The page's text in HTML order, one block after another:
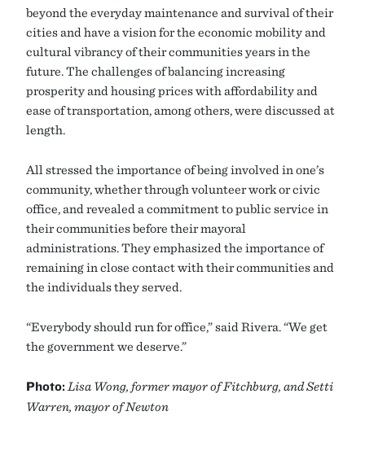
beyond the everyday maintenance and survival of their
cities and have a vision for the economic mobility and
cultural vibrancy of their communities years in the
future. The challenges of balancing increasing
prosperity and housing prices with affordability and
ease of transportation, among others, were discussed at
length.
All stressed the importance of being involved in one’s
community, whether through volunteer work or civic
office, and revealed a commitment to public service in
their communities before their mayoral
administrations. They emphasized the importance of
remaining in close contact with their communities and
the individuals they served.
“Everybody should run for office,” said Rivera. “We get
the government we deserve.”
Photo: Lisa Wong, former mayor of Fitchburg, and Setti
Warren, mayor of Newton